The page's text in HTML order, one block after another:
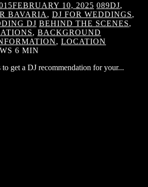
FEBRUARY 10, 2025 089DJ,
BAVARIA , DJ FOR WEDDINGS,
DJ BEHIND THE SCENES,
, BACKGROUND
, LOCATION
6 MIN
to get a DJ recommendation for your...